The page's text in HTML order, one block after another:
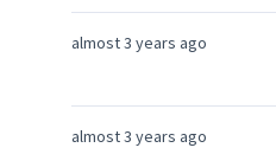
almost 3 years ago
almost 3 years ago